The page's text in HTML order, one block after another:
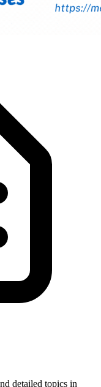
detailed topics in